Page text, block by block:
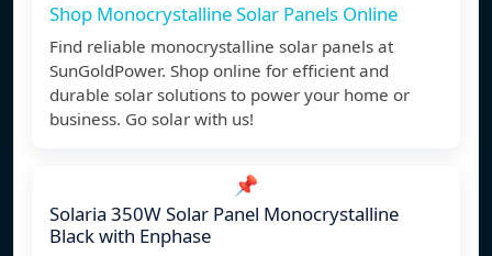
Shop Monocrystalline Solar Panels Online
Find reliable monocrystalline solar panels at
SunGoldPower. Shop online for efficient and
durable solar solutions to power your home or
business. Go solar with us!
📌
Solaria 350W Solar Panel Monocrystalline
Black with Enphase